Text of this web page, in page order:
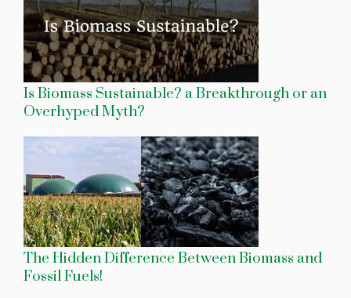
Is Biomass Sustainable? a Breakthrough or an
Overhyped Myth?
The Hidden Difference Between Biomass and
Fossil Fuels!